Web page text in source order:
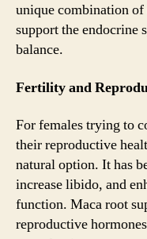
unique combination
support the endocrine
balance.
Fertility and
For females trying to
their reproductive
natural option. It has
increase libido, and
function. Maca root
reproductive